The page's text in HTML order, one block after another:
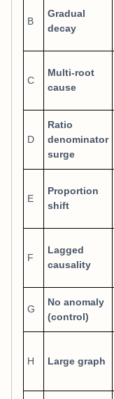
B
Gradual
decay
C
Multi-root
cause
D
Ratio
denominator
surge
E
Proportion
shift
F
Lagged
causality
G
No anomaly
(control)
H Large graph